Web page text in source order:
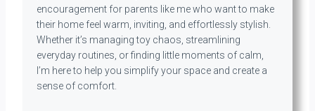
encouragement for parents like me who want to make
their home feel warm, inviting, and effortlessly stylish.
Whether it’s managing toy chaos, streamlining
everyday routines, or finding little moments of calm,
I’m here to help you simplify your space and create a
sense of comfort.